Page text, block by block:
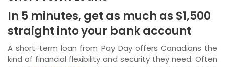
Quebec
Newfoundland and Labrador
In 5 minutes, get as much as $1,500
straight into your bank account
A short-term loan from Pay Day offers Canadians the
kind of financial flexibility and security they need. Often